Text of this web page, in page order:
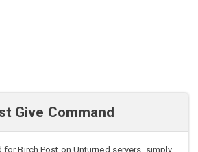
Give Command
for Birch Post on Unturned servers, simply